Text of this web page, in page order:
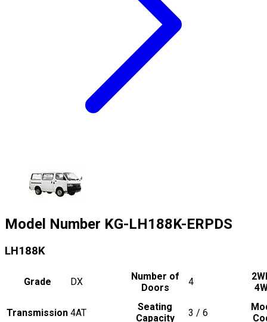
Model Number KG-LH188K-ERPDS
LH188K
Grade DX
Number of
Doors
4
Transmission 4AT
Seating
Capacity
3 / 6